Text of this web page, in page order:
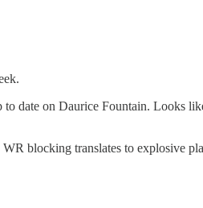
date on Daurice Fountain. Looks
blocking translates to explosive